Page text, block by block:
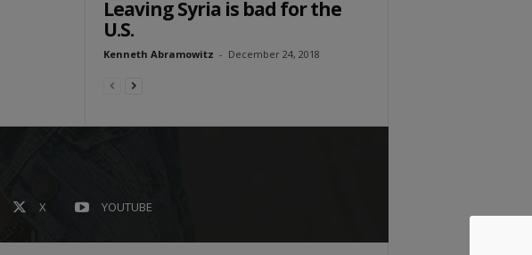
Leaving Syria is bad for the
U.S.
Kenneth Abramowitz - December 24, 2018
X YOUTUBE